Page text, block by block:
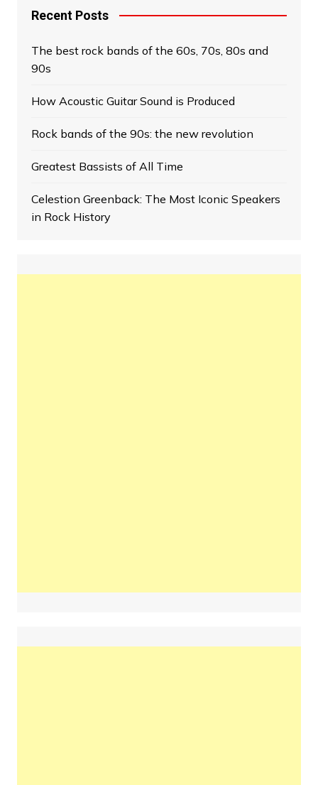
Recent Posts
The best rock bands of the 60s, 70s, 80s and
90s
How Acoustic Guitar Sound is Produced
Rock bands of the 90s: the new revolution
Greatest Bassists of All Time
Celestion Greenback: The Most Iconic Speakers
in Rock History